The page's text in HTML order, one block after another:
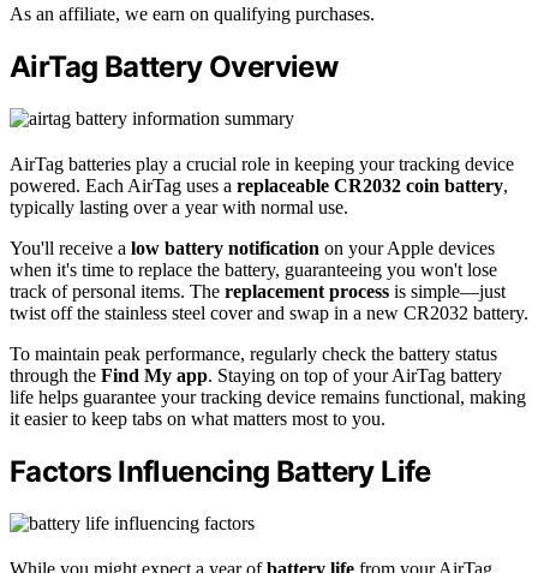
As an affiliate, we earn on qualifying purchases.
AirTag Battery Overview
AirTag batteries play a crucial role in keeping your tracking device
powered. Each AirTag uses a replaceable CR2032 coin battery,
typically lasting over a year with normal use.
You'll receive a low battery notification on your Apple devices
when it's time to replace the battery, guaranteeing you won't lose
track of personal items. The replacement process is simple—just
twist off the stainless steel cover and swap in a new CR2032 battery.
To maintain peak performance, regularly check the battery status
through the Find My app. Staying on top of your AirTag battery
life helps guarantee your tracking device remains functional, making
it easier to keep tabs on what matters most to you.
Factors Influencing Battery Life
While you might expect a year ofbattery life from your AirTag,